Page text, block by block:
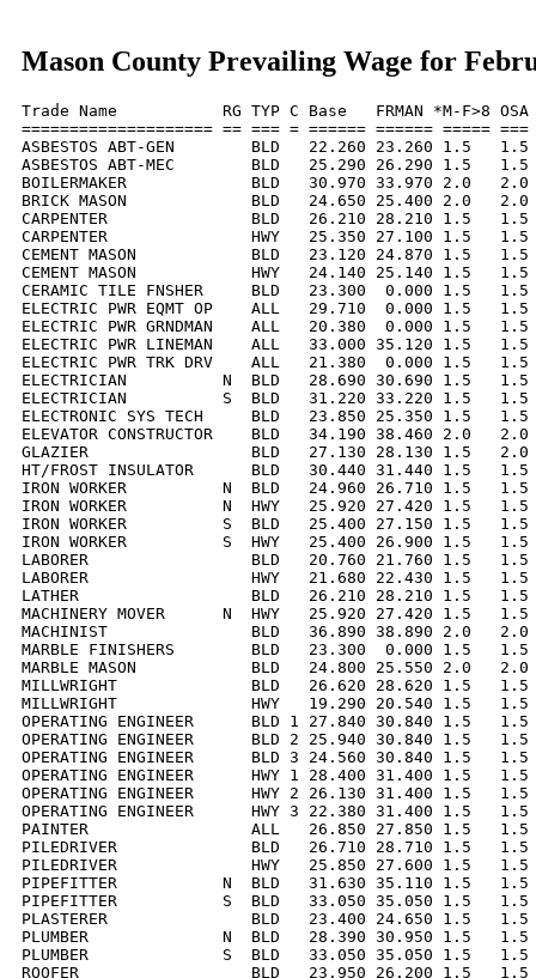
Mason County Prevailing Wage for
Trade Name           RG TYP C Base   FRMAN *M-F>8
==================== == === = ====== ====== =====
ASBESTOS ABT-GEN        BLD   22.260 23.260 1.5
ASBESTOS ABT-MEC        BLD   25.290 26.290 1.5
BOILERMAKER             BLD   30.970 33.970 2.0
BRICK MASON             BLD   24.650 25.400 2.0
CARPENTER               BLD   26.210 28.210 1.5
CARPENTER               HWY   25.350 27.100 1.5
CEMENT MASON            BLD   23.120 24.870 1.5
CEMENT MASON            HWY   24.140 25.140 1.5
CERAMIC TILE FNSHER     BLD   23.300  0.000 1.5
ELECTRIC PWR EQMT OP    ALL   29.710  0.000 1.5
ELECTRIC PWR GRNDMAN    ALL   20.380  0.000 1.5
ELECTRIC PWR LINEMAN    ALL   33.000 35.120 1.5
ELECTRIC PWR TRK DRV    ALL   21.380  0.000 1.5
ELECTRICIAN          N  BLD   28.690 30.690 1.5
ELECTRICIAN          S  BLD   31.220 33.220 1.5
ELECTRONIC SYS TECH     BLD   23.850 25.350 1.5
ELEVATOR CONSTRUCTOR    BLD   34.190 38.460 2.0
GLAZIER                 BLD   27.130 28.130 1.5   2.0
HT/FROST INSULATOR      BLD   30.440 31.440 1.5
IRON WORKER          N  BLD   24.960 26.710 1.5
IRON WORKER          N  HWY   25.920 27.420 1.5
IRON WORKER          S  BLD   25.400 27.150 1.5
IRON WORKER          S  HWY   25.400 26.900 1.5
LABORER                 BLD   20.760 21.760 1.5   1.5
LABORER                 HWY   21.680 22.430 1.5   1.5
LATHER                  BLD   26.210 28.210 1.5   1.5
MACHINERY MOVER      N  HWY   25.920 27.420 1.5
MACHINIST               BLD   36.890 38.890 2.0   2.0
MARBLE FINISHERS        BLD   23.300  0.000 1.5
MARBLE MASON            BLD   24.800 25.550 2.0
MILLWRIGHT              BLD   26.620 28.620 1.5
MILLWRIGHT              HWY   19.290 20.540 1.5
OPERATING ENGINEER      BLD 1 27.840 30.840 1.5
OPERATING ENGINEER      BLD 2 25.940 30.840 1.5
OPERATING ENGINEER      BLD 3 24.560 30.840 1.5
OPERATING ENGINEER      HWY 1 28.400 31.400 1.5
OPERATING ENGINEER      HWY 2 26.130 31.400 1.5
OPERATING ENGINEER      HWY 3 22.380 31.400 1.5
PAINTER                 ALL   26.850 27.850 1.5   1.5
PILEDRIVER              BLD   26.710 28.710 1.5   1.5
PILEDRIVER              HWY   25.850 27.600 1.5
PIPEFITTER           N  BLD   31.630 35.110 1.5
PIPEFITTER           S  BLD   33.050 35.050 1.5
PLASTERER               BLD   23.400 24.650 1.5
PLUMBER              N  BLD   28.390 30.950 1.5
PLUMBER              S  BLD   33.050 35.050 1.5   1.5
ROOFER                  BLD   23.950 26.200 1.5   1.5